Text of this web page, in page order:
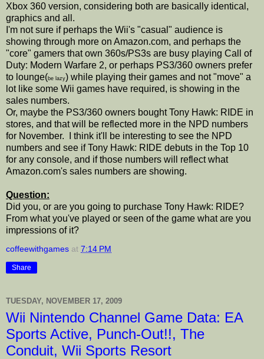
Xbox 360 version, considering both are basically identical,
graphics and all.
I'm not sure if perhaps the Wii's "casual" audience is
showing through more on Amazon.com, and perhaps the
"core" gamers that own 360s/PS3s are busy playing Call of
Duty: Modern Warfare 2, or perhaps PS3/360 owners prefer
to lounge(be lazy) while playing their games and not "move" a
lot like some Wii games have required, is showing in the
sales numbers.
Or, maybe the PS3/360 owners bought Tony Hawk: RIDE in
stores, and that will be reflected more in the NPD numbers
for November. I think it'll be interesting to see the NPD
numbers and see if Tony Hawk: RIDE debuts in the Top 10
for any console, and if those numbers will reflect what
Amazon.com's sales numbers are showing.
Question:
Did you, or are you going to purchase Tony Hawk: RIDE?
From what you've played or seen of the game what are you
impressions of it?
coffeewithgames at 7:14 PM
Share
TUESDAY, NOVEMBER 17, 2009
Wii Nintendo Channel Game Data: EA
Sports Active, Punch-Out!!, The
Conduit, Wii Sports Resort